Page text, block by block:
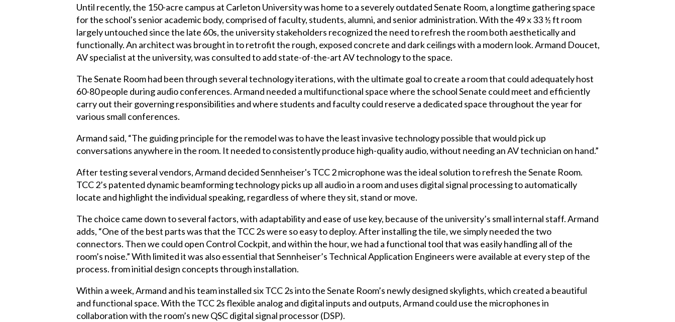
Until recently, the 150-acre campus at Carleton University was home to a severely outdated Senate Room, a longtime gathering space
for the school's senior academic body, comprised of faculty, students, alumni, and senior administration. With the 49 x 33 ½ ft room
largely untouched since the late 60s, the university stakeholders recognized the need to refresh the room both aesthetically and
functionally. An architect was brought in to retrofit the rough, exposed concrete and dark ceilings with a modern look. Armand Doucet,
AV specialist at the university, was consulted to add state-of-the-art AV technology to the space.
The Senate Room had been through several technology iterations, with the ultimate goal to create a room that could adequately host
60-80 people during audio conferences. Armand needed a multifunctional space where the school Senate could meet and efficiently
carry out their governing responsibilities and where students and faculty could reserve a dedicated space throughout the year for
various small conferences.
Armand said, “The guiding principle for the remodel was to have the least invasive technology possible that would pick up
conversations anywhere in the room. It needed to consistently produce high-quality audio, without needing an AV technician on hand.”
After testing several vendors, Armand decided Sennheiser's TCC 2 microphone was the ideal solution to refresh the Senate Room.
TCC 2’s patented dynamic beamforming technology picks up all audio in a room and uses digital signal processing to automatically
locate and highlight the individual speaking, regardless of where they sit, stand or move.
The choice came down to several factors, with adaptability and ease of use key, because of the university’s small internal staff. Armand
adds, “One of the best parts was that the TCC 2s were so easy to deploy. After installing the tile, we simply needed the two
connectors. Then we could open Control Cockpit, and within the hour, we had a functional tool that was easily handling all of the
room’s noise.” With limited it was also essential that Sennheiser’s Technical Application Engineers were available at every step of the
process. from initial design concepts through installation.
Within a week, Armand and his team installed six TCC 2s into the Senate Room’s newly designed skylights, which created a beautiful
and functional space. With the TCC 2s flexible analog and digital inputs and outputs, Armand could use the microphones in
collaboration with the room’s new QSC digital signal processor (DSP).